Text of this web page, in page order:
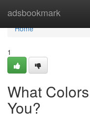
adsbookmark
Home
Home
1
What
You?